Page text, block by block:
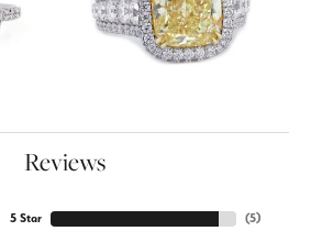
Reviews
5 Star
(5)